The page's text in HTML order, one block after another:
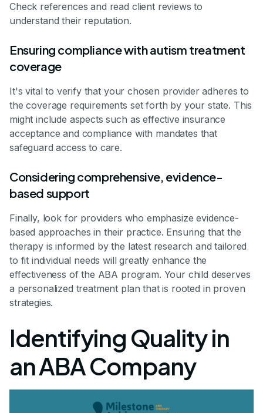
Check references and read client reviews to
understand their reputation.
Ensuring compliance with autism treatment
coverage
It's vital to verify that your chosen provider adheres to
the coverage requirements set forth by your state. This
might include aspects such as effective insurance
acceptance and compliance with mandates that
safeguard access to care.
Considering comprehensive, evidence-
based support
Finally, look for providers who emphasize evidence-
based approaches in their practice. Ensuring that the
therapy is informed by the latest research and tailored
to fit individual needs will greatly enhance the
effectiveness of the ABA program. Your child deserves
a personalized treatment plan that is rooted in proven
strategies.
Identifying Quality in
an ABA Company